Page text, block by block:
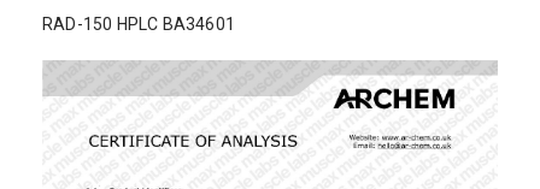
RAD-150 HPLC BA34601